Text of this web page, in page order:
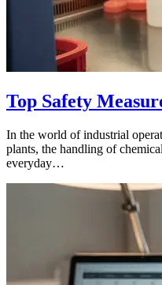
Top Safety
In the world of industrial
plants, the handling of
everyday…